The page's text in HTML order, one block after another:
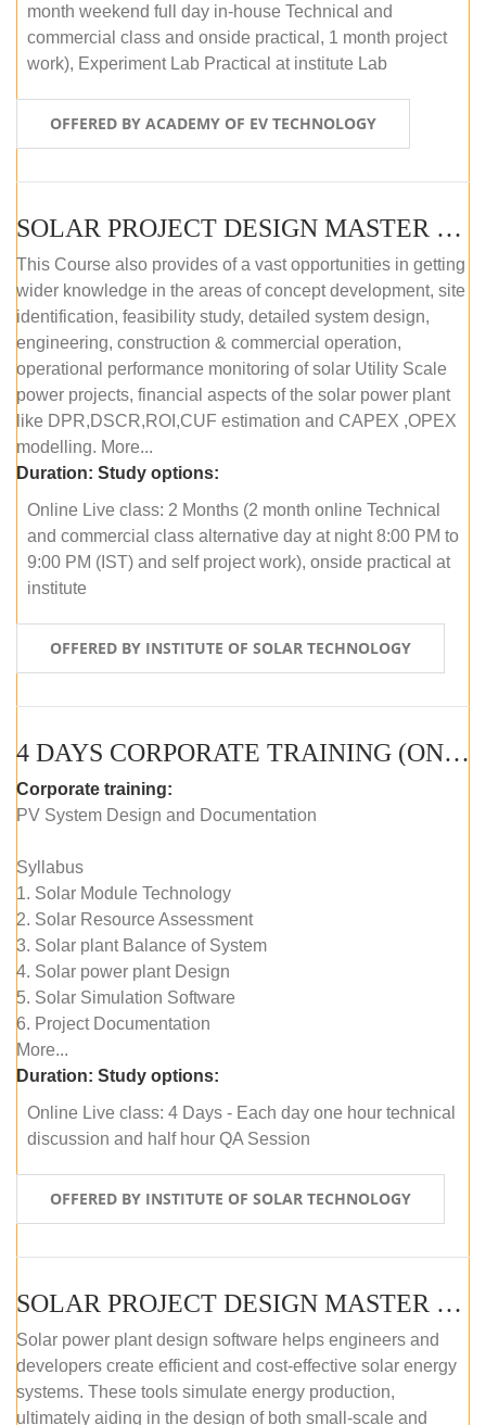
month weekend full day in-house Technical and
commercial class and onside practical, 1 month project
work), Experiment Lab Practical at institute Lab
OFFERED BY ACADEMY OF EV TECHNOLOGY
SOLAR PROJECT DESIGN MASTER COURSE (OFFLINE)
This Course also provides of a vast opportunities in getting
wider knowledge in the areas of concept development, site
identification, feasibility study, detailed system design,
engineering, construction & commercial operation,
operational performance monitoring of solar Utility Scale
power projects, financial aspects of the solar power plant
like DPR,DSCR,ROI,CUF estimation and CAPEX ,OPEX
modelling. More...
Duration: Study options:
Online Live class: 2 Months (2 month online Technical
and commercial class alternative day at night 8:00 PM to
9:00 PM (IST) and self project work), onside practical at
institute
OFFERED BY INSTITUTE OF SOLAR TECHNOLOGY
4 DAYS CORPORATE TRAINING (ONLINE LIVE CLASS)
Corporate training:
PV System Design and Documentation
Syllabus
1. Solar Module Technology
2. Solar Resource Assessment
3. Solar plant Balance of System
4. Solar power plant Design
5. Solar Simulation Software
6. Project Documentation
More...
Duration: Study options:
Online Live class: 4 Days - Each day one hour technical
discussion and half hour QA Session
OFFERED BY INSTITUTE OF SOLAR TECHNOLOGY
SOLAR PROJECT DESIGN MASTER COURSE (SELF-PACED E-LEARNING)
Solar power plant design software helps engineers and
developers create efficient and cost-effective solar energy
systems. These tools simulate energy production,
ultimately aiding in the design of both small-scale and